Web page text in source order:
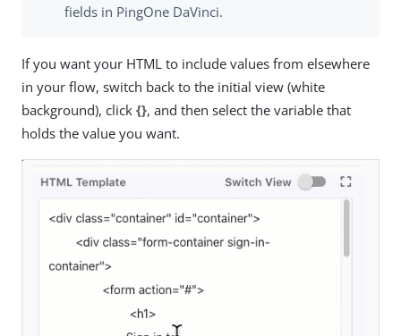
fields in PingOne DaVinci.
If you want your HTML to include values from elsewhere
in your flow, switch back to the initial view (white
background), click {}, and then select the variable that
holds the value you want.